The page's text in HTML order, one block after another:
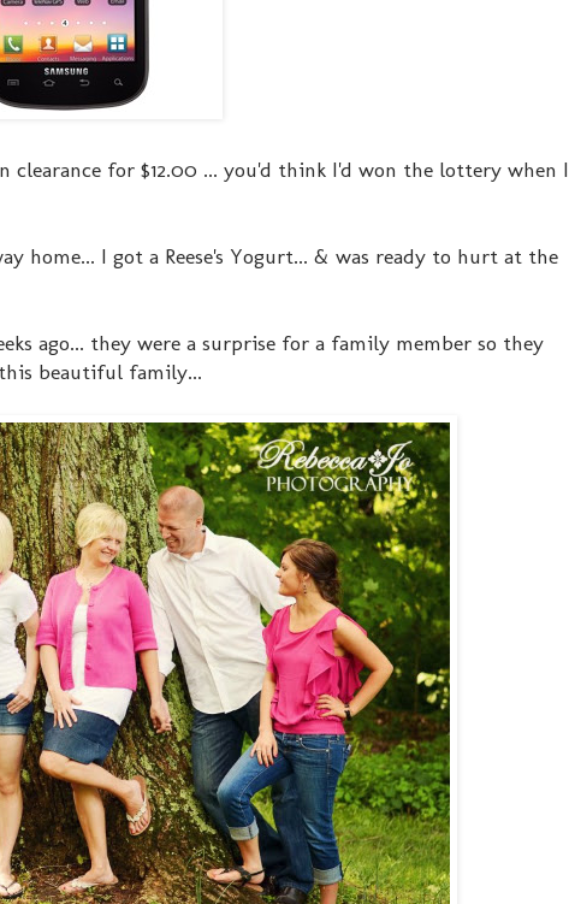
for $12.00 ... you'd think I'd won the lottery when I
home... I got a Reese's Yogurt... & was ready to hurt at the
ago... they were a surprise for a family member so they
beautiful family...